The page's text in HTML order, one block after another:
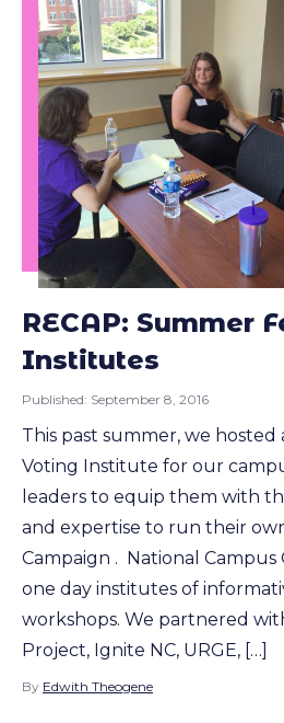
RECAP: Summer
Institutes
Published: September 8, 2016
This past summer, we hosted
Voting Institute for our
leaders to equip them with
and expertise to run their
Campaign . National
one day institutes of
workshops. We partnered
Project, Ignite NC, URGE, […]
By Edwith Theogene